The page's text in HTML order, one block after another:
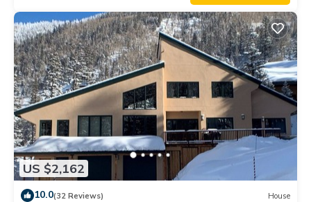
US $2,162
10.0(32 Reviews) House